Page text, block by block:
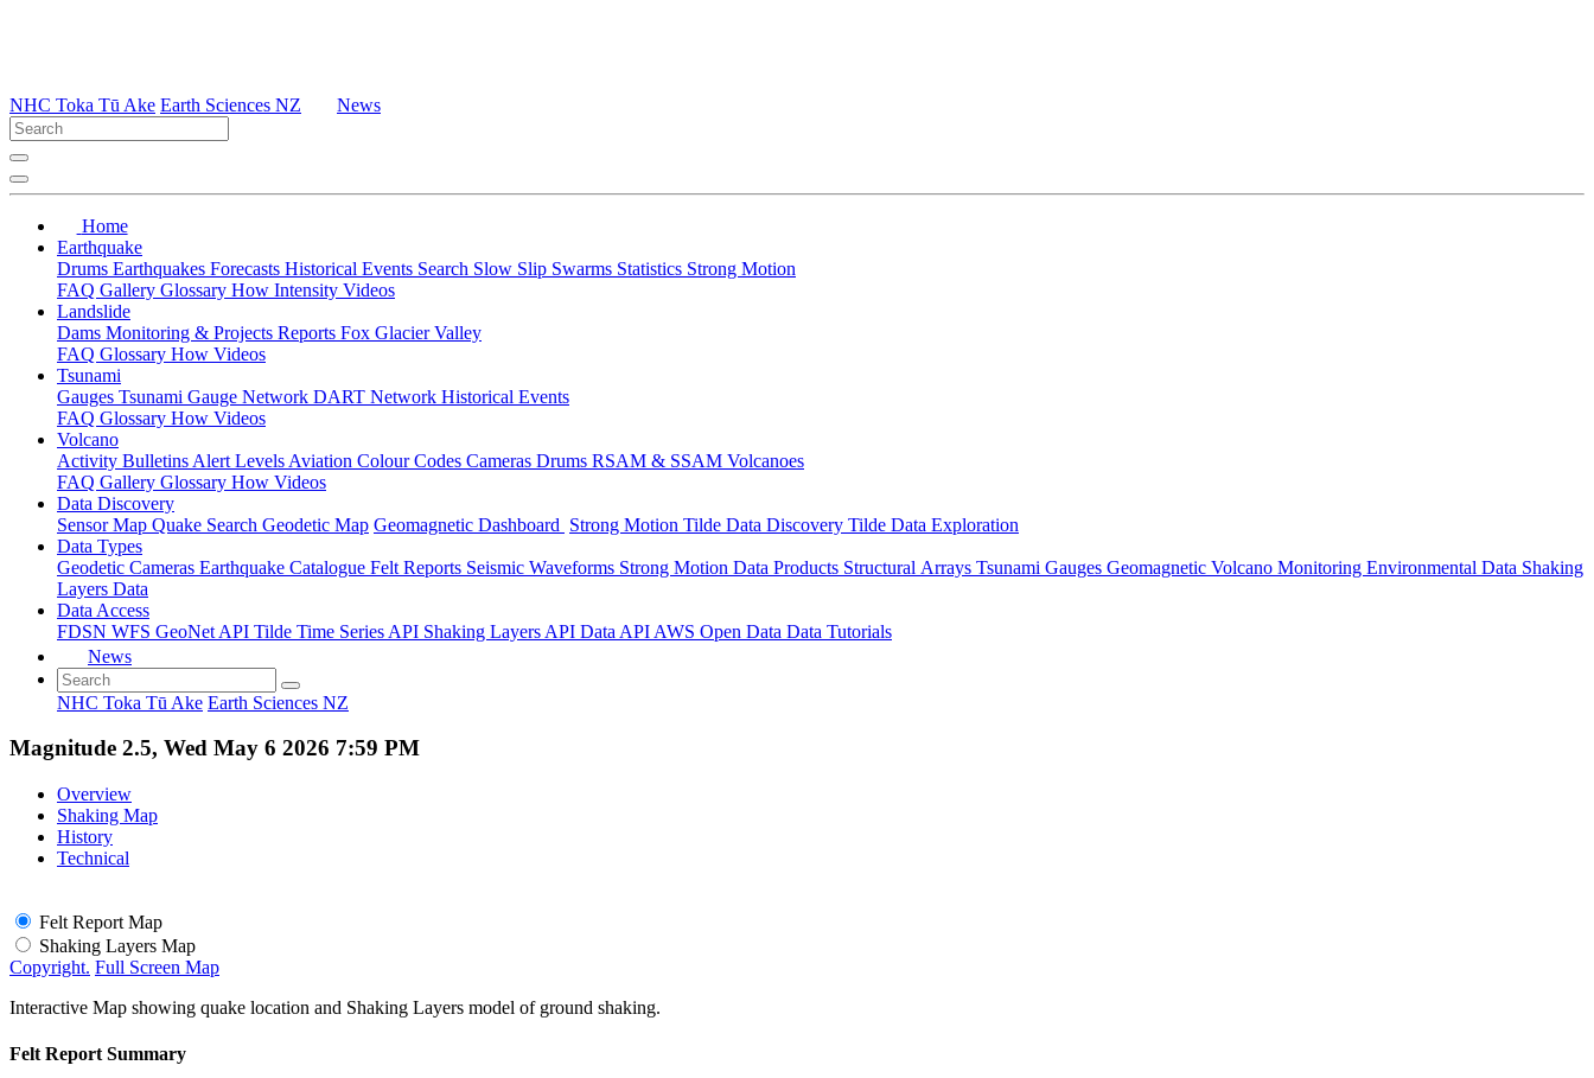
NHC Toka Tū Ake Earth Sciences NZ News
Home
Earthquake
Drums Earthquakes Forecasts Historical Events Search Slow Slip Swarms Statistics Strong Motion
FAQ Gallery Glossary How Intensity Videos
Landslide
Dams Monitoring & Projects Reports Fox Glacier Valley
FAQ Glossary How Videos
Tsunami
Gauges Tsunami Gauge Network DART Network Historical Events
FAQ Glossary How Videos
Volcano
Activity Bulletins Alert Levels Aviation Colour Codes Cameras Drums RSAM & SSAM Volcanoes
FAQ Gallery Glossary How Videos
Data Discovery
Sensor Map Quake Search Geodetic Map Geomagnetic Dashboard Strong Motion Tilde Data Discovery Tilde Data Exploration
Data Types
Geodetic Cameras Earthquake Catalogue Felt Reports Seismic Waveforms Strong Motion Data Products Structural Arrays Tsunami Gauges Geomagnetic Volcano Monitoring Environmental Data Shaking
Layers Data
Data Access
FDSN WFS GeoNet API Tilde Time Series API Shaking Layers API Data API AWS Open Data Data Tutorials
News
NHC Toka Tū Ake Earth Sciences NZ
Magnitude 2.5, Wed May 6 2026 7:59 PM
Overview
Shaking Map
History
Technical
Felt Report Map
Shaking Layers Map
Copyright. Full Screen Map
Interactive Map showing quake location and Shaking Layers model of ground shaking.
Felt Report Summary